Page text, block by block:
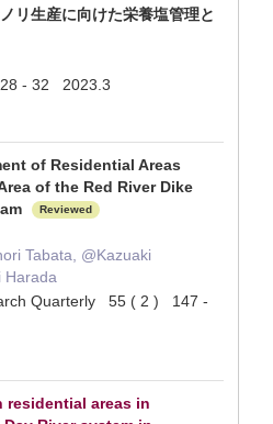
リ生産に向けた栄養塩管理と
- 32 2023.3
of Residential Areas
of the Red River Dike
Reviewed
Tabata, @Kazuaki
Harada
Quarterly 55 ( 2 ) 147 -
residential areas in